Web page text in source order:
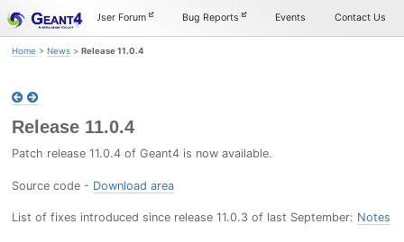
Skip
to
navigation
Skip
to
Skip
to
User Forum Bug Reports Events Contact Us
Home > News > Release 11.0.4
Release 11.0.4
Patch release 11.0.4 of Geant4 is now available.
Source code - Download area
List of fixes introduced since release 11.0.3 of last September: Notes